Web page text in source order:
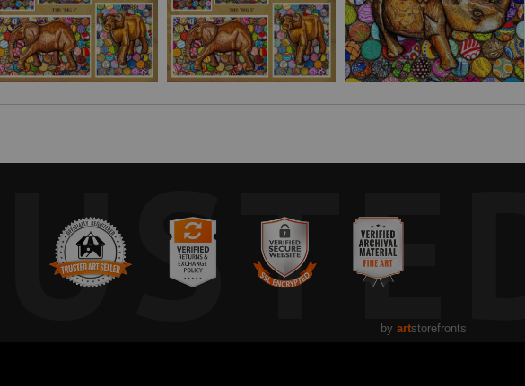
artisan to go with this artwork atZABWINOGOODS.COM
by artstorefronts